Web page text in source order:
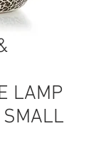
LAMP
SMALL